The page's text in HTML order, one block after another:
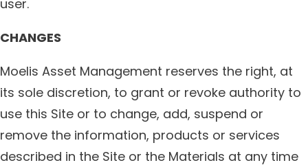
user.
CHANGES
Moelis Asset Management reserves the right, at
its sole discretion, to grant or revoke authority to
use this Site or to change, add, suspend or
remove the information, products or services
described in the Site or the Materials at any time